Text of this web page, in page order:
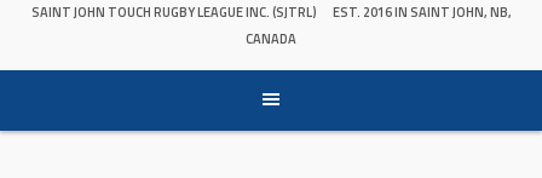
SAINT JOHN TOUCH RUGBY LEAGUE INC. (SJTRL)
EST. 2016 IN SAINT JOHN, NB,
CANADA